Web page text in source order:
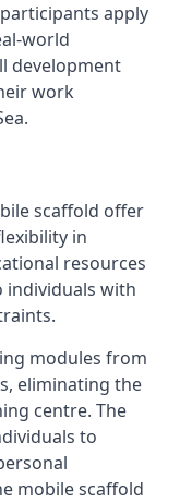
apply
world
development
work
scaffold offer
in
resources
individuals with
modules from
eliminating the
centre. The
to
mobile scaffold